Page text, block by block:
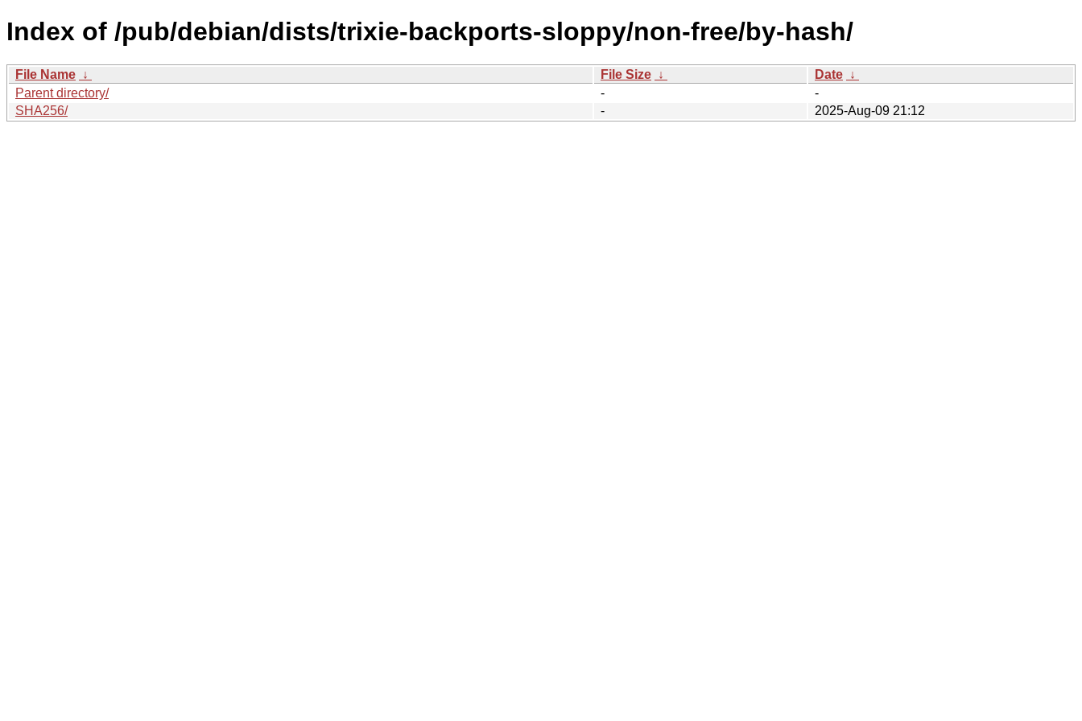
Index of /pub/debian/dists/trixie-backports-sloppy/non-free/by-hash/
File Name ↓ File Size ↓ Date ↓
Parent directory/
-
-
SHA256/
- 2025-Aug-09 21:12